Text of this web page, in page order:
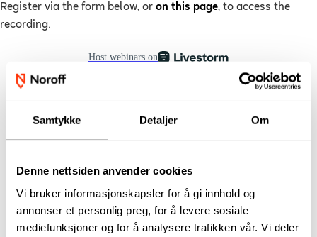
Samtykke Detaljer Om
Denne nettsiden anvender cookies
Vi bruker informasjonskapsler for å gi innhold og
annonser et personlig preg, for å levere sosiale
mediefunksjoner og for å analysere trafikken vår. Vi deler
Register via the form below, or on this page, to access the
recording.